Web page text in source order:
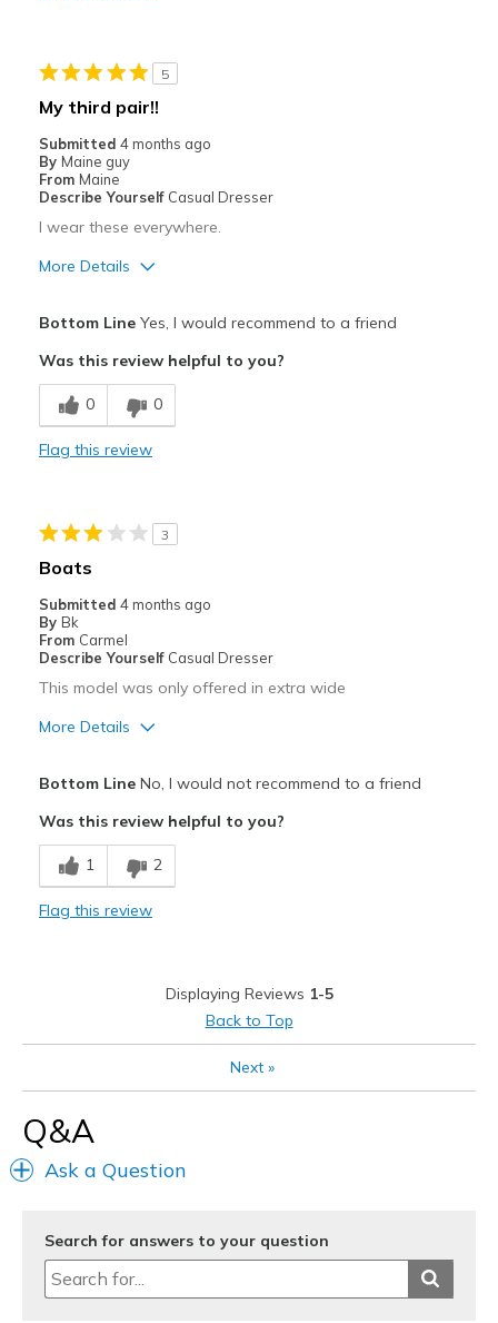
Travel
Width
Feels true to width
View On Shoes
5
My third pair!!
Submitted 4 months ago
By Maine guy
From Maine
Describe Yourself Casual Dresser
I wear these everywhere.
More Details
Breathe Well
Comfortable
Best for
Width
Sizing
Feels true to size
View On Shoes
Shoes are for Wearing
Bottom LineYes, I would recommend to a friend
Was this review helpful to you?
0 0
Flag this review
3
Boats
Submitted 4 months ago
By Bk
From Carmel
Describe Yourself Casual Dresser
This model was only offered in extra wide
More Details
Best for
Casual Wear
Shoes are for Wearing
Bottom LineNo, I would not recommend to a friend
Was this review helpful to you?
1 2
Flag this review
Displaying Reviews 1-5
Back to Top
Next»
Q&A
Ask a Question
Search for answers to your question